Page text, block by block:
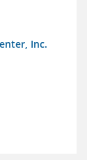
Inc.